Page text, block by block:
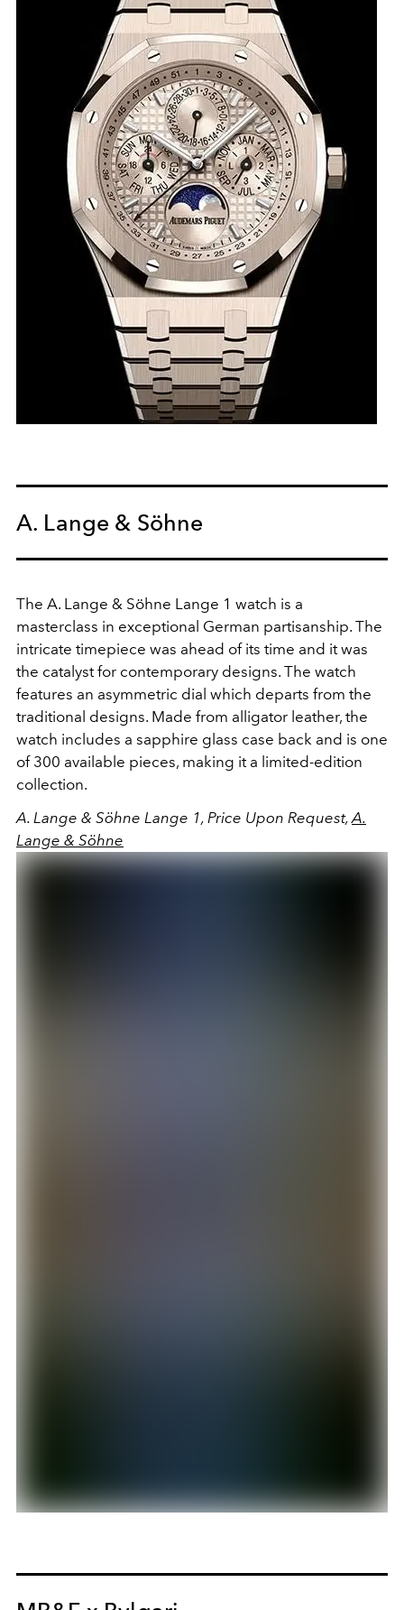
A. Lange & Söhne
The A. Lange & Söhne Lange 1 watch is a
masterclass in exceptional German partisanship. The
intricate timepiece was ahead of its time and it was
the catalyst for contemporary designs. The watch
features an asymmetric dial which departs from the
traditional designs. Made from alligator leather, the
watch includes a sapphire glass case back and is one
of 300 available pieces, making it a limited-edition
collection.
A. Lange & Söhne Lange 1, Price Upon Request, A.
Lange & Söhne